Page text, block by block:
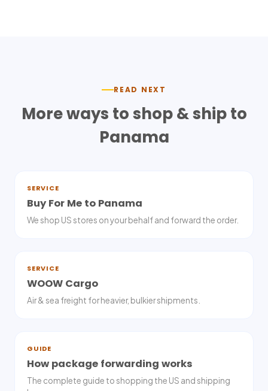
READ NEXT
More ways to shop & ship to
Panama
SERVICE
Buy For Me to Panama
We shop US stores on your behalf and forward the order.
SERVICE
WOOW Cargo
Air & sea freight for heavier, bulkier shipments.
GUIDE
How package forwarding works
The complete guide to shopping the US and shipping